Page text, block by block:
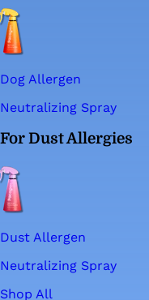
Dog Allergen
Neutralizing Spray
For Dust Allergies
Dust Allergen
Neutralizing Spray
Shop All